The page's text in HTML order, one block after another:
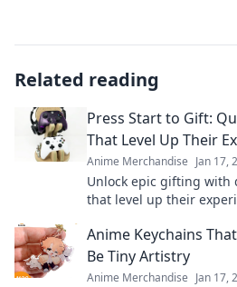
Related reading
Press Start to Gift:
That Level Up Their
Anime Merchandise Jan 17,
Unlock epic gifting with
that level up their
Anime Keychains
Be Tiny Artistry
Anime Merchandise Jan 17,